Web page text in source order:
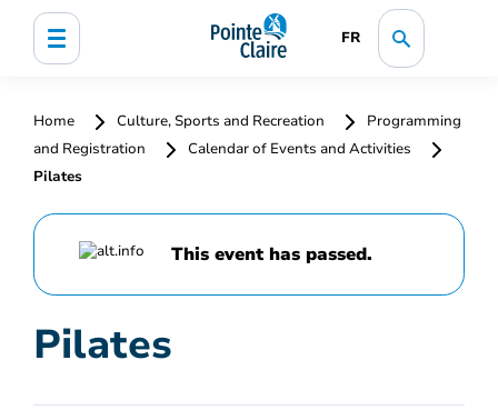
FR
Home Culture, Sports and Recreation
Programming
and Registration
Calendar of Events and Activities
Pilates
This event has passed.
Pilates